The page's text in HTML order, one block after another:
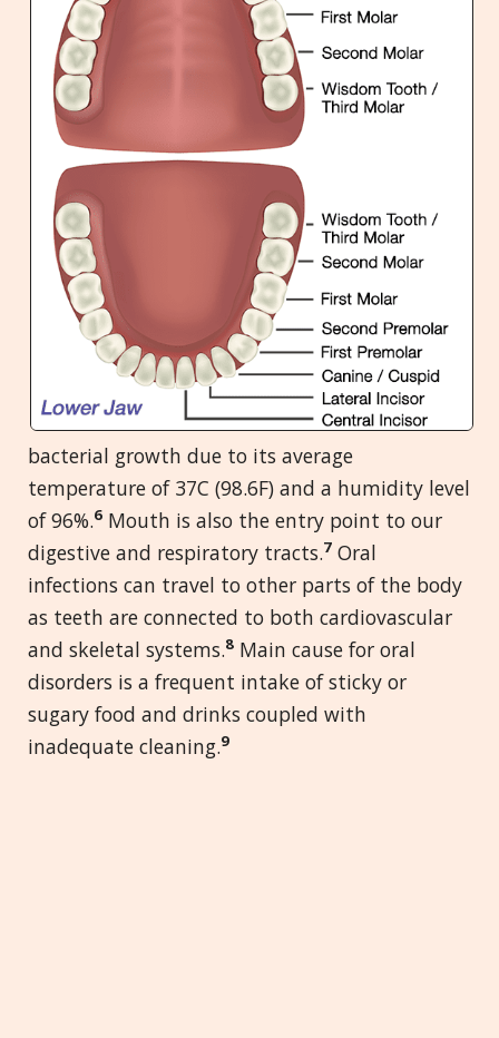
bacterial growth due to its average
temperature of 37C (98.6F) and a humidity level
of 96%.6 Mouth is also the entry point to our
digestive and respiratory tracts.7 Oral
infections can travel to other parts of the body
as teeth are connected to both cardiovascular
and skeletal systems.8 Main cause for oral
disorders is a frequent intake of sticky or
sugary food and drinks coupled with
inadequate cleaning.9